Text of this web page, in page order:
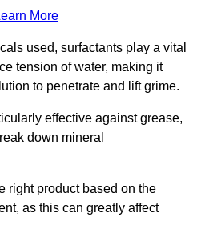
More
used, surfactants play a vital
tension of water, making it
to penetrate and lift grime.
effective against grease,
down mineral
right product based on the
as this can greatly affect